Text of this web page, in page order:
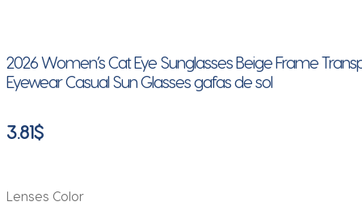
2026 Women’s Cat Eye Sunglasses Beige Frame
Eyewear Casual Sun Glasses gafas de sol
3.81$
Lenses Color